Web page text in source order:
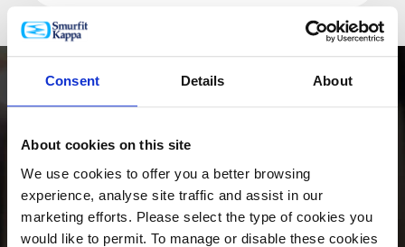
Consent Details About
About cookies on this site
We use cookies to offer you a better browsing
experience, analyse site traffic and assist in our
marketing efforts. Please select the type of cookies you
would like to permit. To manage or disable these cookies
PRODUCTOS